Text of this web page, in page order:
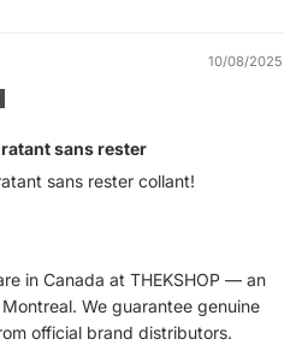
10/08/2025
sans rester
sans rester collant!
in Canada at THEKSHOP — an
We guarantee genuine
official brand distributors.